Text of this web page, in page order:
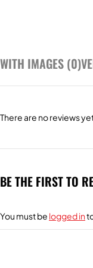
WITH IMAGES (0)
There are no reviews
BE THE FIRST TO
You must be logged in